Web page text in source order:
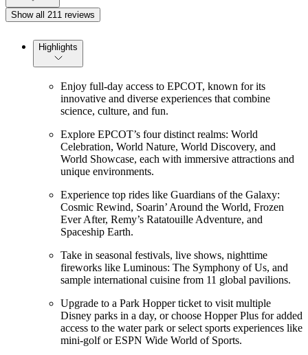
Show all 211 reviews
Highlights
Enjoy full-day access to EPCOT, known for its
innovative and diverse experiences that combine
science, culture, and fun.
Explore EPCOT’s four distinct realms: World
Celebration, World Nature, World Discovery, and
World Showcase, each with immersive attractions and
unique environments.
Experience top rides like Guardians of the Galaxy:
Cosmic Rewind, Soarin’ Around the World, Frozen
Ever After, Remy’s Ratatouille Adventure, and
Spaceship Earth.
Take in seasonal festivals, live shows, nighttime
fireworks like Luminous: The Symphony of Us, and
sample international cuisine from 11 global pavilions.
Upgrade to a Park Hopper ticket to visit multiple
Disney parks in a day, or choose Hopper Plus for added
access to the water park or select sports experiences like
mini-golf or ESPN Wide World of Sports.